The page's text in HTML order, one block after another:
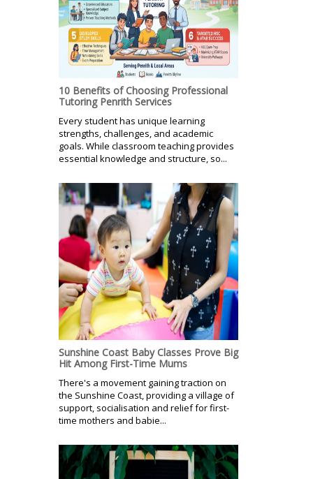
10 Benefits of Choosing Professional
Tutoring Penrith Services
Every student has unique learning
strengths, challenges, and academic
goals. While classroom teaching provides
essential knowledge and structure, so...
Sunshine Coast Baby Classes Prove Big
Hit Among First-Time Mums
There's a movement gaining traction on
the Sunshine Coast, providing a village of
support, socialisation and relief for first-
time mothers and babie...